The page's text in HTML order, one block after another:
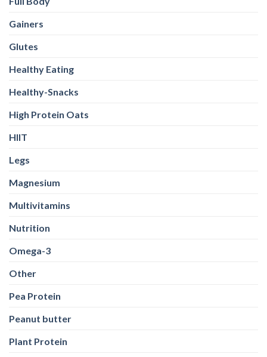
Gainers
Glutes
Healthy Eating
Healthy-Snacks
High Protein Oats
HIIT
Legs
Magnesium
Multivitamins
Nutrition
Omega-3
Other
Pea Protein
Peanut butter
Plant Protein